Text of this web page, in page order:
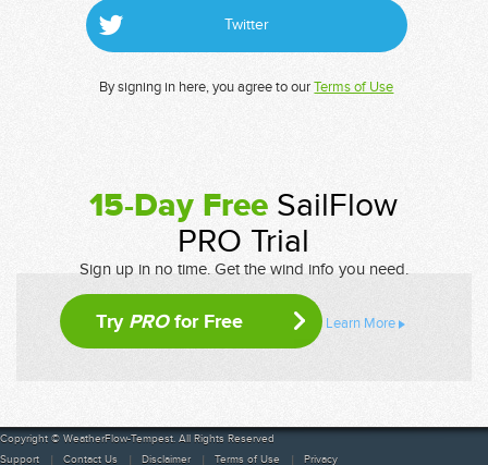
Twitter
By signing in here, you agree to ourTerms of Use
15-Day Free SailFlow
PRO Trial
Sign up in no time. Get the wind info you need.
Try PROfor Free Learn More
Copyright © WeatherFlow-Tempest. All Rights Reserved
Support
Contact Us Disclaimer Terms of Use Privacy